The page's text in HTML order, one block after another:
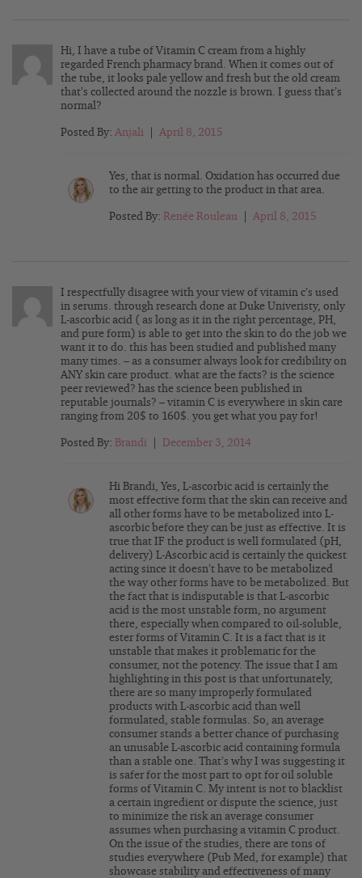
Hi, I have a tube of Vitamin C cream from a highly
regarded French pharmacy brand. When it comes out of
the tube, it looks pale yellow and fresh but the old cream
that’s collected around the nozzle is brown. I guess that’s
normal?
Posted By: Anjali April 8, 2015
Yes, that is normal. Oxidation has occurred due
to the air getting to the product in that area.
Posted By: Renée Rouleau April 8, 2015
I respectfully disagree with your view of vitamin c’s used
in serums. through research done at Duke Univeristy, only
L-ascorbic acid ( as long as it in the right percentage, PH,
and pure form) is able to get into the skin to do the job we
want it to do. this has been studied and published many
many times. – as a consumer always look for credibility on
ANY skin care product. what are the facts? is the science
peer reviewed? has the science been published in
reputable journals? – vitamin C is everywhere in skin care
ranging from 20$ to 160$. you get what you pay for!
Posted By: Brandi December 3, 2014
Hi Brandi, Yes, L-ascorbic acid is certainly the
most effective form that the skin can receive and
all other forms have to be metabolized into L-
ascorbic before they can be just as effective. It is
true that IF the product is well formulated (pH,
delivery) L-Ascorbic acid is certainly the quickest
acting since it doesn’t have to be metabolized
the way other forms have to be metabolized. But
the fact that is indisputable is that L-ascorbic
acid is the most unstable form, no argument
there, especially when compared to oil-soluble,
ester forms of Vitamin C. It is a fact that is it
unstable that makes it problematic for the
consumer, not the potency. The issue that I am
highlighting in this post is that unfortunately,
there are so many improperly formulated
products with L-ascorbic acid than well
formulated, stable formulas. So, an average
consumer stands a better chance of purchasing
an unusable L-ascorbic acid containing formula
than a stable one. That’s why I was suggesting it
is safer for the most part to opt for oil soluble
forms of Vitamin C. My intent is not to blacklist
a certain ingredient or dispute the science, just
to minimize the risk an average consumer
assumes when purchasing a vitamin C product.
On the issue of the studies, there are tons of
studies everywhere (Pub Med, for example) that
showcase stability and effectiveness of many